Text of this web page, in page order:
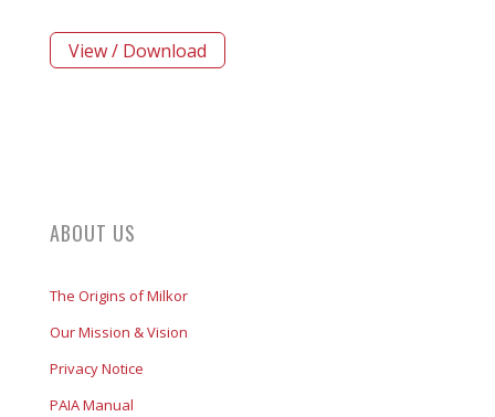
View / Download
ABOUT US
The Origins of Milkor
Our Mission & Vision
Privacy Notice
PAIA Manual